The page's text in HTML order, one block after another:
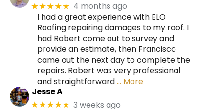
★★★★★ 4 months ago
I had a great experience with ELO
Roofing repairing damages to my roof. I
had Robert come out to survey and
provide an estimate, then Francisco
came out the next day to complete the
repairs. Robert was very professional
and straightforward… More
Jesse A
★★★★★ 3 weeks ago